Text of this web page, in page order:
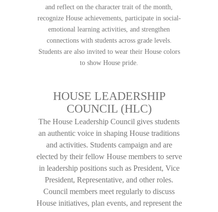
and reflect on the character trait of the month,
recognize House achievements, participate in social-
emotional learning activities, and strengthen
connections with students across grade levels.
Students are also invited to wear their House colors
to show House pride.
HOUSE LEADERSHIP
COUNCIL (HLC)
The House Leadership Council gives students
an authentic voice in shaping House traditions
and activities. Students campaign and are
elected by their fellow House members to serve
in leadership positions such as President, Vice
President, Representative, and other roles.
Council members meet regularly to discuss
House initiatives, plan events, and represent the